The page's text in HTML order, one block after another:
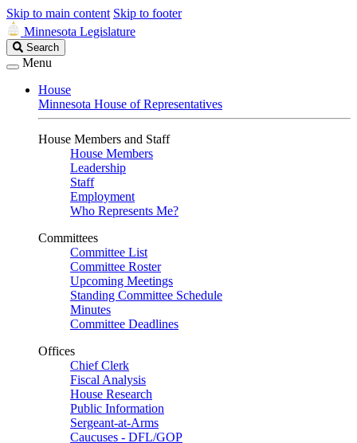
Skip to main content Skip to footer
Minnesota Legislature
Search
Legislature
Search
Menu
House
Minnesota House of Representatives
House Members and Staff
House Members
Leadership
Staff
Employment
Who Represents Me?
Committees
Committee List
Committee Roster
Upcoming Meetings
Standing Committee Schedule
Minutes
Committee Deadlines
Offices
Chief Clerk
Fiscal Analysis
House Research
Public Information
Sergeant-at-Arms
Caucuses - DFL/GOP